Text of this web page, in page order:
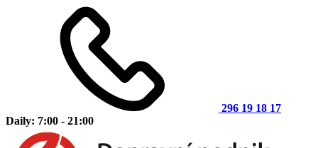
296 19 18 17
Daily: 7:00 - 21:00